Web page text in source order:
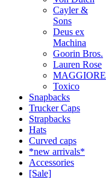
Cayler &
Sons
Deus ex
Machina
Goorin Bros.
Lauren Rose
MAGGIORE
Toxico
Snapbacks
Trucker Caps
Strapbacks
Hats
Curved caps
*new arrivals*
Accessories
[Sale]